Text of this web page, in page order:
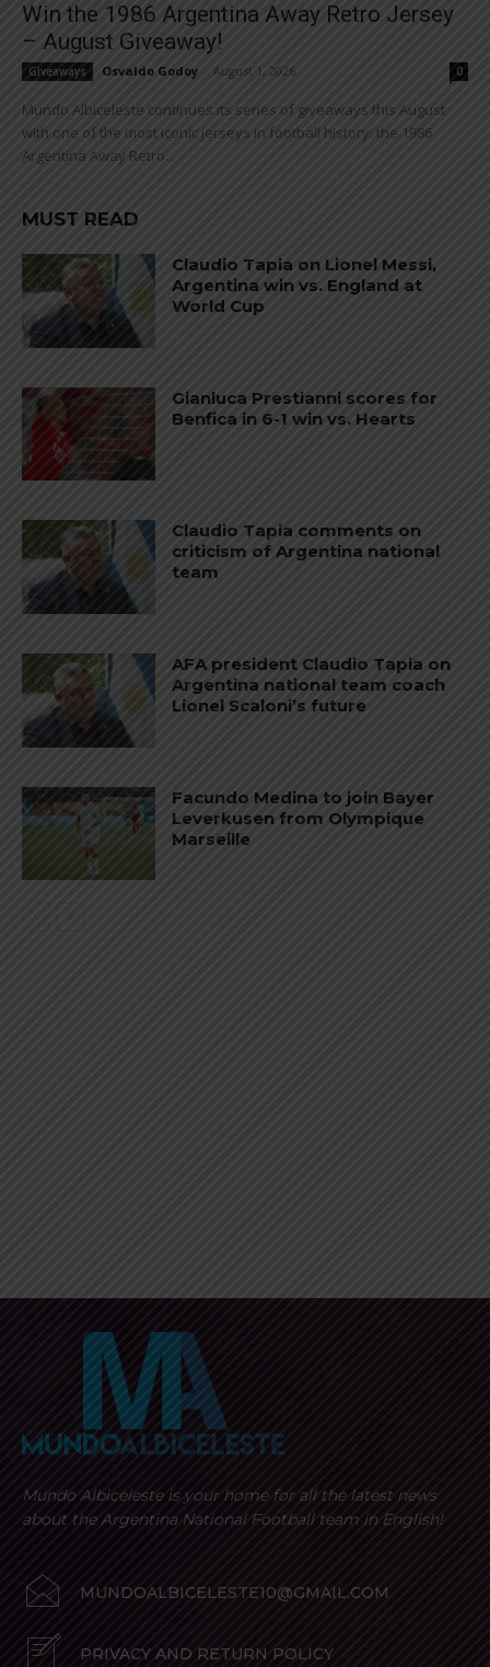
Win the 1986 Argentina Away Retro Jersey
– August Giveaway!
Giveaways Osvaldo Godoy August 1, 2026 0
Mundo Albiceleste continues its series of giveaways this August
with one of the most iconic jerseys in football history: the 1986
Argentina Away Retro...
MUST READ
Claudio Tapia on Lionel Messi,
Argentina win vs. England at
World Cup
Gianluca Prestianni scores for
Benfica in 6-1 win vs. Hearts
Claudio Tapia comments on
criticism of Argentina national
team
AFA president Claudio Tapia on
Argentina national team coach
Lionel Scaloni’s future
Facundo Medina to join Bayer
Leverkusen from Olympique
Marseille
Mundo Albiceleste is your home for all the latest news
about the Argentina National Football team in English!
MUNDOALBICELESTE10@GMAIL.COM
PRIVACY AND RETURN POLICY